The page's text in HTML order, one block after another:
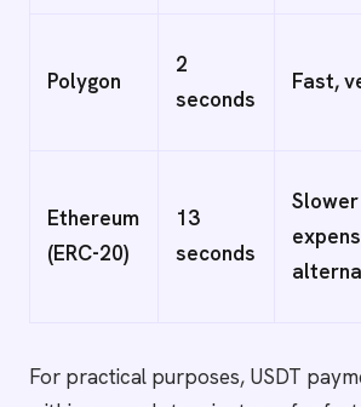
Polygon
2
seconds
Fast,
Ethereum
(ERC-20)
13
seconds
For practical purposes, USDT